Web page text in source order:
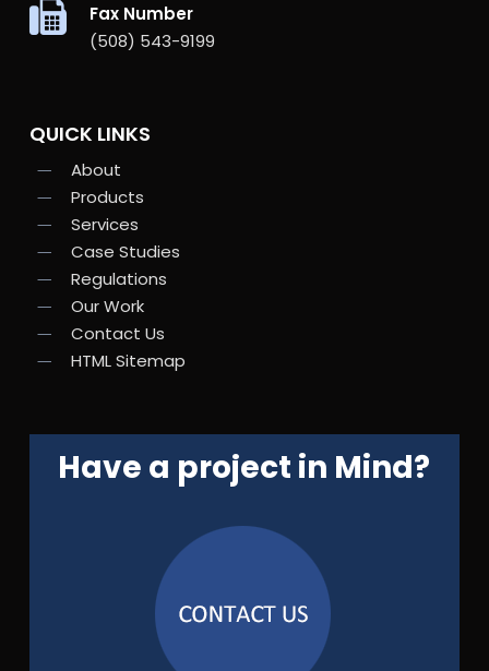
Fax Number
(508) 543-9199
QUICK LINKS
About
Products
Services
Case Studies
Regulations
Our Work
Contact Us
HTML Sitemap
Have a project in Mind?